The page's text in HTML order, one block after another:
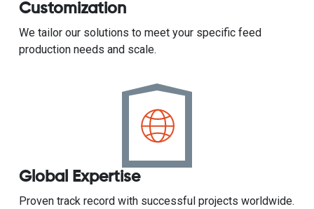
Customization
We tailor our solutions to meet your specific feed
production needs and scale.
Global Expertise
Proven track record with successful projects worldwide.